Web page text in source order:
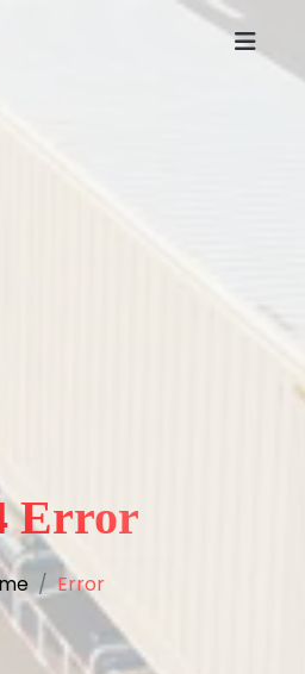
Error
Error